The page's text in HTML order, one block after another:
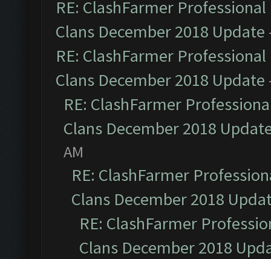
RE: ClashFarmer
Clans December 2018 Update
RE: ClashFarmer
Clans December 2018 Update
RE: ClashFarmer
Clans December 2018
AM
RE: ClashFarmer
Clans December 2018
RE: ClashFarmer
Clans December 2018